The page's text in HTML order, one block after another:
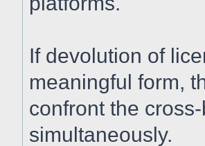
If devolution of
meaningful form,
confront the
simultaneously.